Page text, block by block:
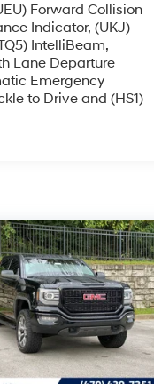
Forward Collision
Indicator, (UKJ)
IntelliBeam,
Lane Departure
Emergency
to Drive and (HS1)